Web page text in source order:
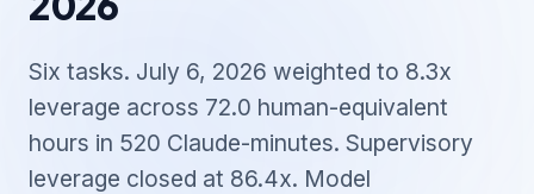
Six tasks. July 6, 2026 weighted to 8.3x
leverage across 72.0 human-equivalent
hours in 520 Claude-minutes. Supervisory
leverage closed at 86.4x. Model